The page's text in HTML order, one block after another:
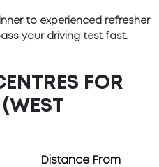
to experienced refresher
your driving test fast.
FOR
(WEST
Distance From